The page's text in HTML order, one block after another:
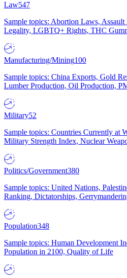
Law547
Sample topics: Abortion Laws,
Legality, LGBTQ+ Rights, THC
Manufacturing/Mining100
Sample topics: China Exports, Gold
Lumber Production, Oil Production,
Military52
Sample topics: Countries Currently at
Military Strength Index, Nuclear
Politics/Government380
Sample topics: United Nations,
Ranking, Dictatorships,
Population348
Sample topics: Human Development
Population in 2100, Quality of Life